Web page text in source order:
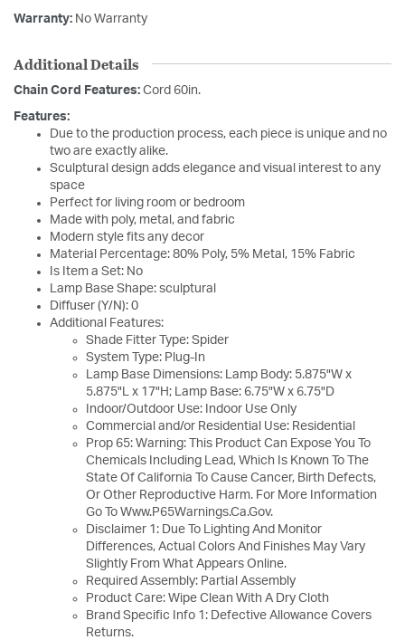
Warranty: No Warranty
Additional Details
Chain Cord Features: Cord 60in.
Features:
Due to the production process, each piece is unique and no
two are exactly alike.
Sculptural design adds elegance and visual interest to any
space
Perfect for living room or bedroom
Made with poly, metal, and fabric
Modern style fits any decor
Material Percentage: 80% Poly, 5% Metal, 15% Fabric
Is Item a Set: No
Lamp Base Shape: sculptural
Diffuser (Y/N): 0
Additional Features:
Shade Fitter Type: Spider
System Type: Plug-In
Lamp Base Dimensions: Lamp Body: 5.875"W x
5.875"L x 17"H; Lamp Base: 6.75"W x 6.75"D
Indoor/Outdoor Use: Indoor Use Only
Commercial and/or Residential Use: Residential
Prop 65: Warning: This Product Can Expose You To
Chemicals Including Lead, Which Is Known To The
State Of California To Cause Cancer, Birth Defects,
Or Other Reproductive Harm. For More Information
Go To Www.P65Warnings.Ca.Gov.
Disclaimer 1: Due To Lighting And Monitor
Differences, Actual Colors And Finishes May Vary
Slightly From What Appears Online.
Required Assembly: Partial Assembly
Product Care: Wipe Clean With A Dry Cloth
Brand Specific Info 1: Defective Allowance Covers
Returns.